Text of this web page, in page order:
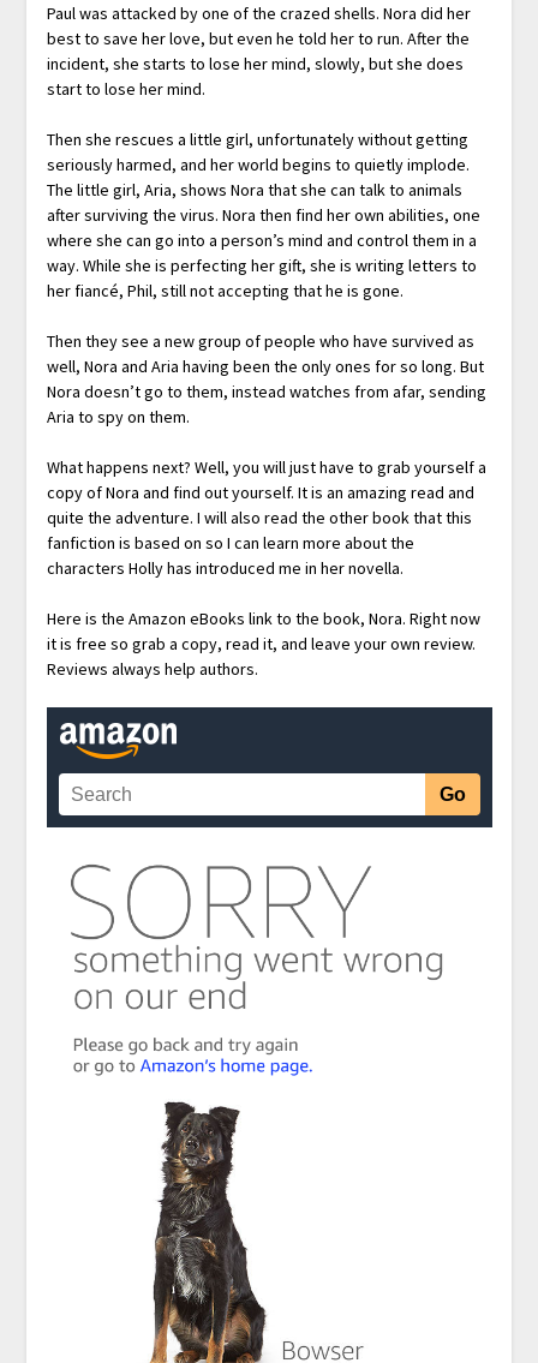
Paul was attacked by one of the crazed shells. Nora did her
best to save her love, but even he told her to run. After the
incident, she starts to lose her mind, slowly, but she does
start to lose her mind.
Then she rescues a little girl, unfortunately without getting
seriously harmed, and her world begins to quietly implode.
The little girl, Aria, shows Nora that she can talk to animals
after surviving the virus. Nora then find her own abilities, one
where she can go into a person’s mind and control them in a
way. While she is perfecting her gift, she is writing letters to
her fiancé, Phil, still not accepting that he is gone.
Then they see a new group of people who have survived as
well, Nora and Aria having been the only ones for so long. But
Nora doesn’t go to them, instead watches from afar, sending
Aria to spy on them.
What happens next? Well, you will just have to grab yourself a
copy of Nora and find out yourself. It is an amazing read and
quite the adventure. I will also read the other book that this
fanfiction is based on so I can learn more about the
characters Holly has introduced me in her novella.
Here is the Amazon eBooks link to the book, Nora. Right now
it is free so grab a copy, read it, and leave your own review.
Reviews always help authors.